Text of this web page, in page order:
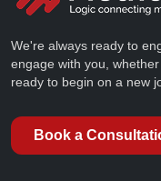
We're always ready to
engage with you,
ready to begin on a new
Book a